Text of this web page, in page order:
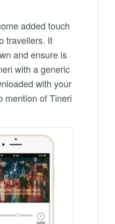
added touch
travellers. It
and ensure is
with a generic
with your
mention of Tineri